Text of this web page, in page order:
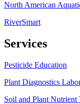
North American
RiverSmart
Services
Pesticide Education
Plant Diagnostics
Soil and Plant Nutrient